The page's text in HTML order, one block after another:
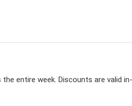
entire week. Discounts are valid